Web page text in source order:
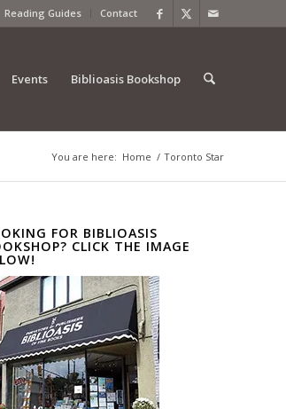
Reading Guides Contact
Events Biblioasis Bookshop
You are here: Home / Toronto Star
FOR BIBLIOASIS
CLICK THE IMAGE